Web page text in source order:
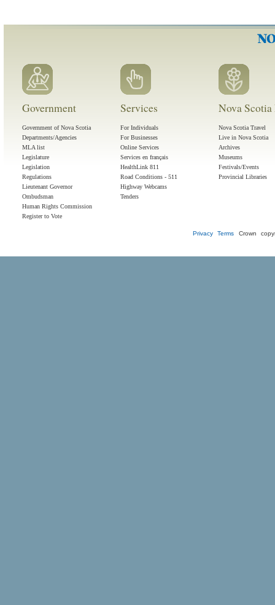
Government
Government of Nova Scotia
Departments/Agencies
MLA list
Legislature
Legislation
Regulations
Lieutenant Governor
Ombudsman
Human Rights Commission
Register to Vote
Services
For Individuals
For Businesses
Online Services
Services en français
HealthLink 811
Road Conditions - 511
Highway Webcams
Tenders
Nova
Nova Scotia Travel
Live in Nova Scotia
Archives
Museums
Festivals/Events
Provincial Libraries
Privacy Terms Crown